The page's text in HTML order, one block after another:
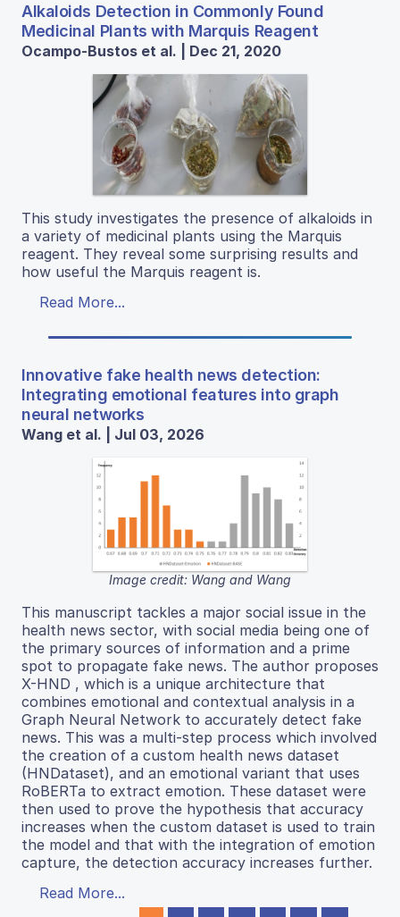
Alkaloids Detection in Commonly Found
Medicinal Plants with Marquis Reagent
Ocampo-Bustos et al. | Dec 21, 2020
This study investigates the presence of alkaloids in
a variety of medicinal plants using the Marquis
reagent. They reveal some surprising results and
how useful the Marquis reagent is.
Read More...
Innovative fake health news detection:
Integrating emotional features into graph
neural networks
Wang et al. | Jul 03, 2026
Image credit: Wang and Wang
This manuscript tackles a major social issue in the
health news sector, with social media being one of
the primary sources of information and a prime
spot to propagate fake news. The author proposes
X-HND , which is a unique architecture that
combines emotional and contextual analysis in a
Graph Neural Network to accurately detect fake
news. This was a multi-step process which involved
the creation of a custom health news dataset
(HNDataset), and an emotional variant that uses
RoBERTa to extract emotion. These dataset were
then used to prove the hypothesis that accuracy
increases when the custom dataset is used to train
the model and that with the integration of emotion
capture, the detection accuracy increases further.
Read More...